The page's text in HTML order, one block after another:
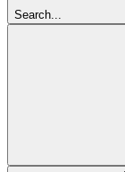
Search...